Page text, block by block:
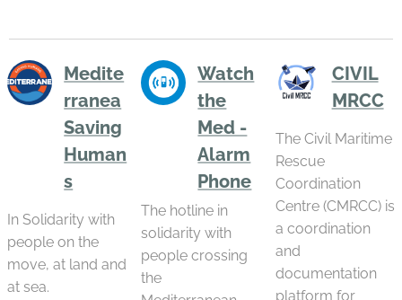
—the most violent
cyclone to hit the
central
Mediterranean in
An event that...
Medite
rranea
Saving
Human
s
In Solidarity with
people on the
move, at land and
at sea.
Watch
the
Med -
Alarm
Phone
The hotline in
solidarity with
people crossing
the
CIVIL
MRCC
The Civil Maritime
Rescue
Coordination
Centre (CMRCC) is
a coordination
and
documentation
platform for